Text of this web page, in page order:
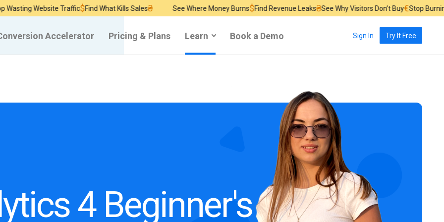
Website Traffic$Find What Kills Sales₴ See Where Money Burns$Find Revenue Leaks₴See Why Visitors Don’t Buy€Stop Burning Ad
Accelerator Pricing & Plans Learn Book a Demo Sign In Try It Free
4 Beginner's Course